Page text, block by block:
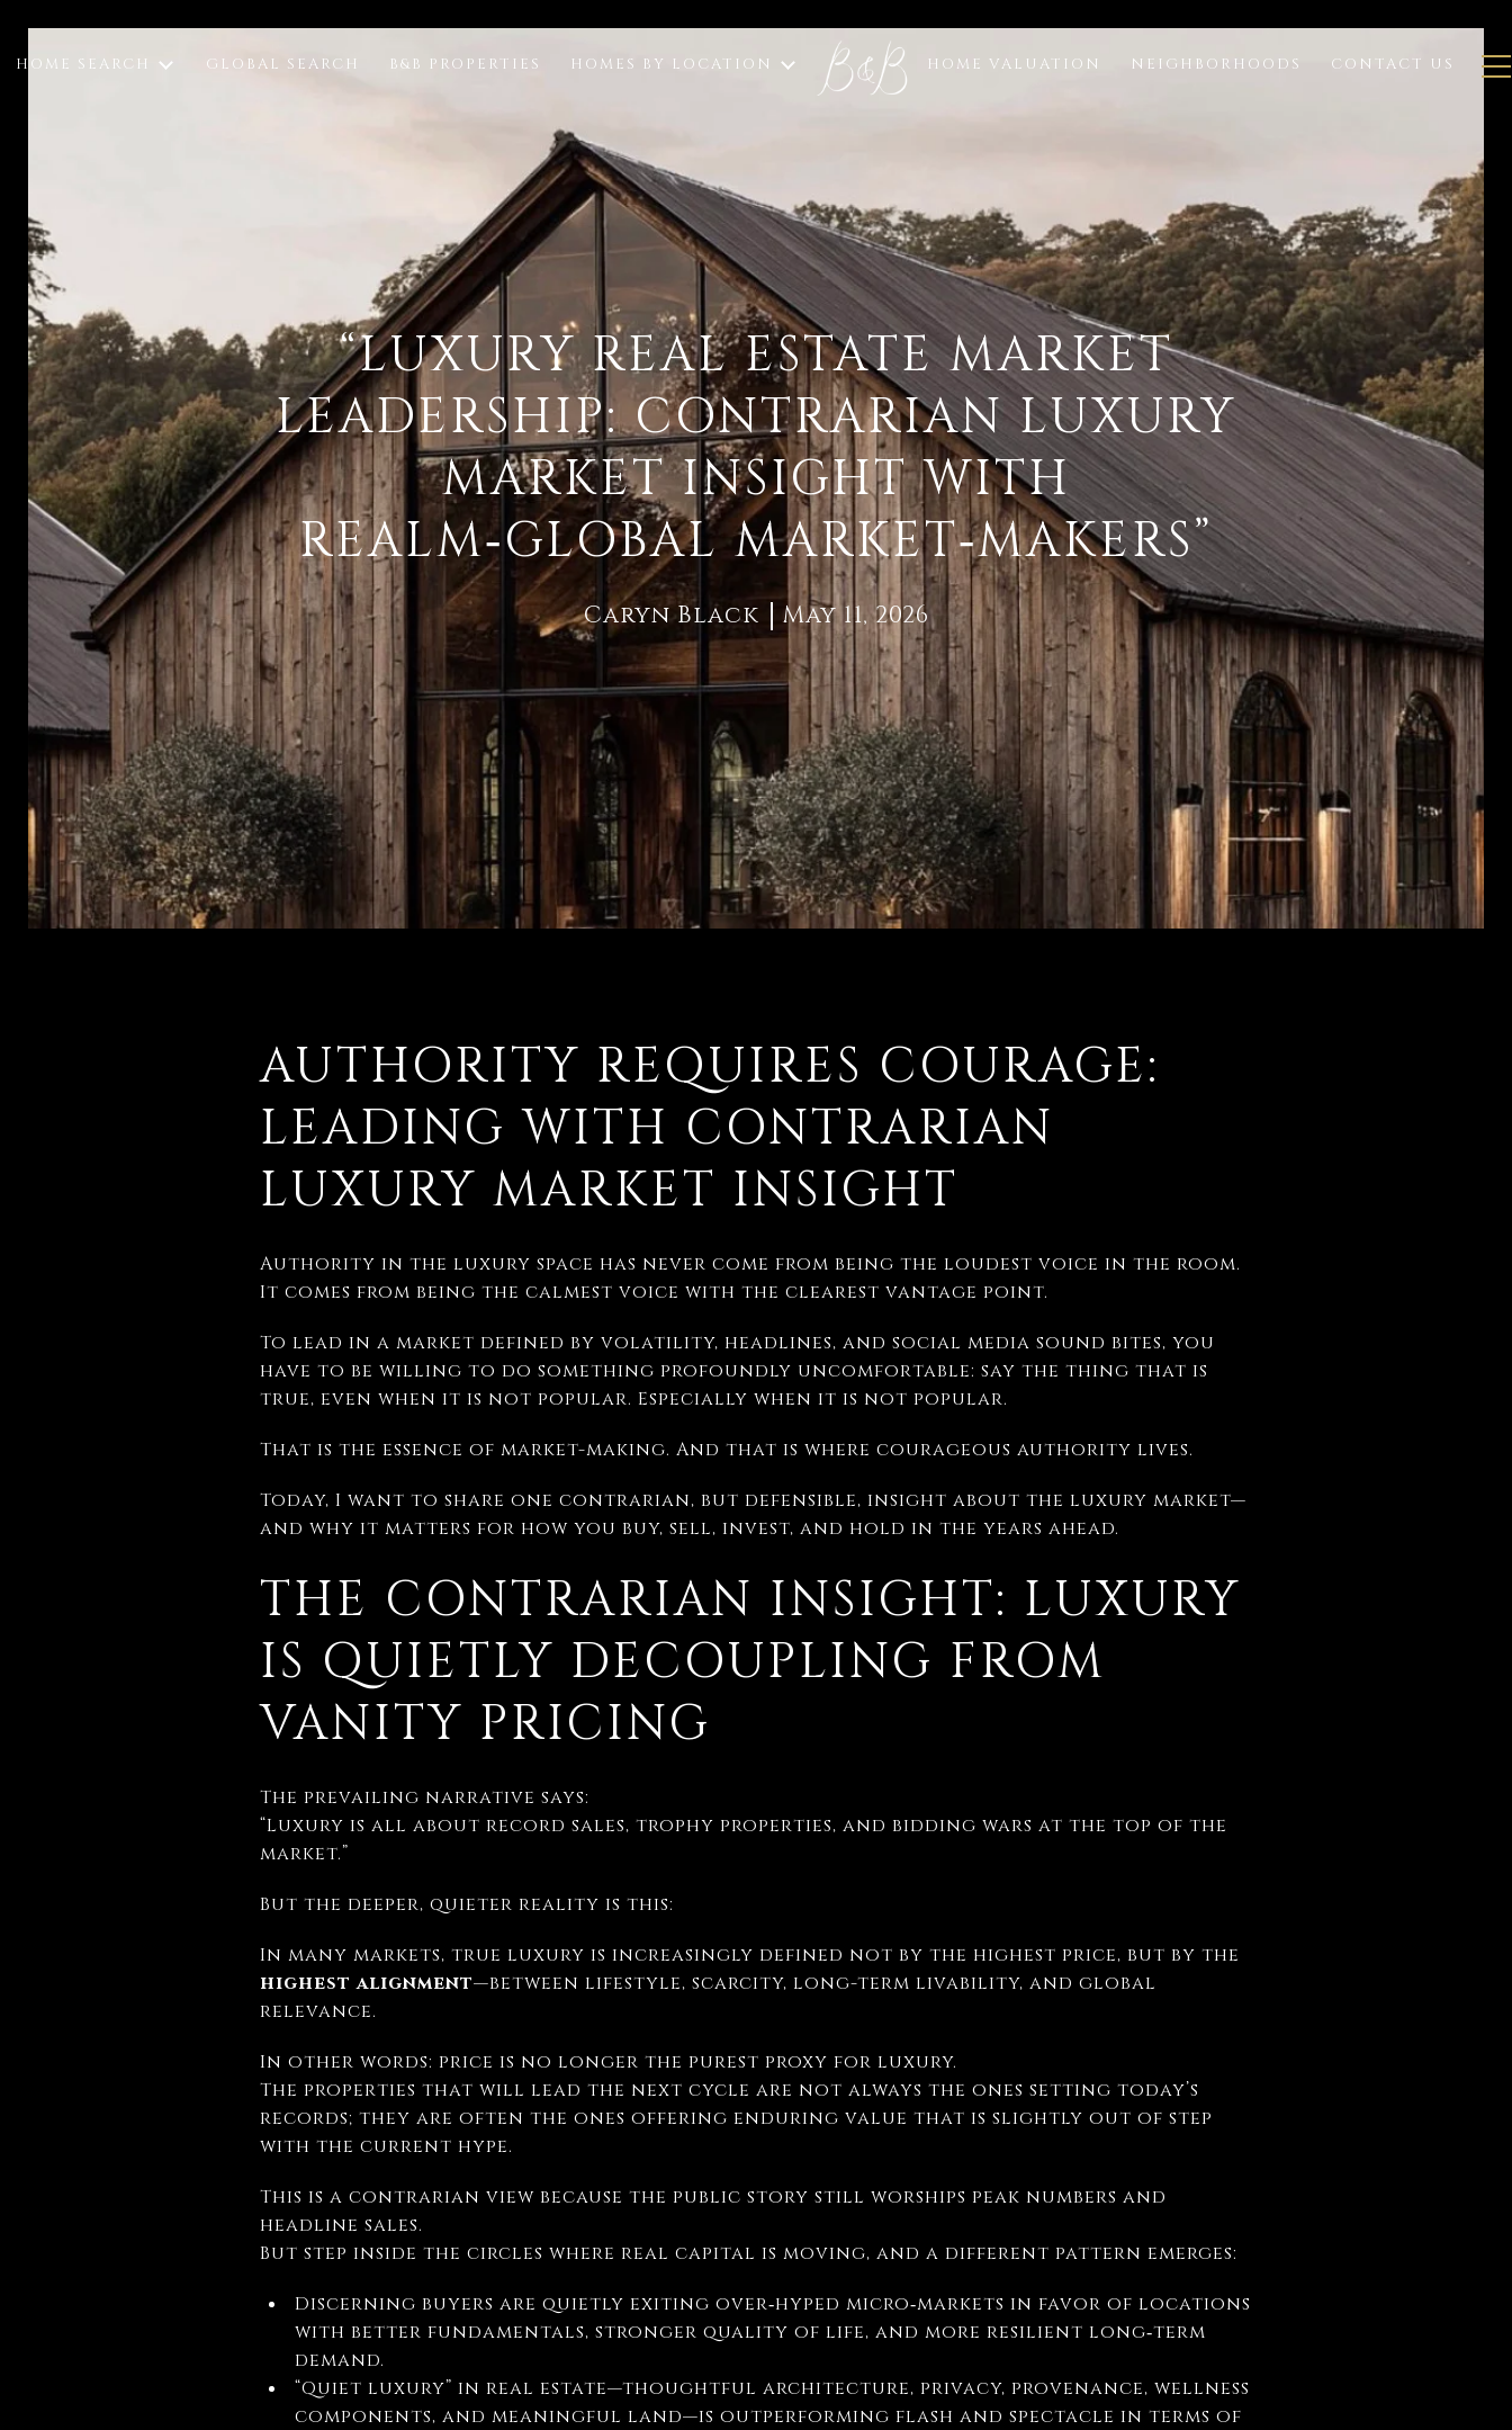
HOME SEARCH GLOBAL SEARCH B&B PROPERTIES HOMES BY LOCATION HOME VALUATION NEIGHBORHOODS CONTACT US
“LUXURY REAL ESTATE MARKET
LEADERSHIP: CONTRARIAN LUXURY
MARKET INSIGHT WITH
REALM‑GLOBAL MARKET‑MAKERS”
Caryn Black May 11, 2026
AUTHORITY REQUIRES COURAGE:
LEADING WITH CONTRARIAN
LUXURY MARKET INSIGHT
Authority in the luxury space has never come from being the loudest voice in the room.
It comes from being the calmest voice with the clearest vantage point.
To lead in a market defined by volatility, headlines, and social media sound bites, you
have to be willing to do something profoundly uncomfortable: say the thing that is
true, even when it is not popular. Especially when it is not popular.
That is the essence of market-making. And that is where courageous authority lives.
Today, I want to share one contrarian, but defensible, insight about the luxury market—
and why it matters for how you buy, sell, invest, and hold in the years ahead.
THE CONTRARIAN INSIGHT: LUXURY
IS QUIETLY DECOUPLING FROM
VANITY PRICING
The prevailing narrative says:
“Luxury is all about record sales, trophy properties, and bidding wars at the top of the
market.”
But the deeper, quieter reality is this:
In many markets, true luxury is increasingly defined not by the highest price, but by the
highest alignment—between lifestyle, scarcity, long-term livability, and global
relevance.
In other words: price is no longer the purest proxy for luxury.
The properties that will lead the next cycle are not always the ones setting today’s
records; they are often the ones offering enduring value that is slightly out of step
with the current hype.
This is a contrarian view because the public story still worships peak numbers and
headline sales.
But step inside the circles where real capital is moving, and a different pattern emerges:
Discerning buyers are quietly exiting over‑hyped micro‑markets in favor of locations
with better fundamentals, stronger quality of life, and more resilient long‑term
demand.
“Quiet luxury” in real estate—thoughtful architecture, privacy, provenance, wellness
components, and meaningful land—is outperforming flash and spectacle in terms of